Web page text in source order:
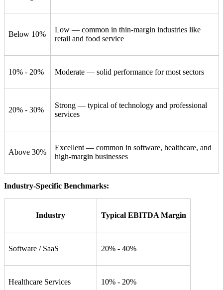
Below 10%
Low — common in thin-margin industries like
retail and food service
10% - 20% Moderate — solid performance for most sectors
20% - 30%
Strong — typical of technology and professional
services
Above 30%
Excellent — common in software, healthcare, and
high-margin businesses
Industry-Specific Benchmarks:
Industry Typical EBITDA Margin
Software / SaaS 20% - 40%
Healthcare Services 10% - 20%